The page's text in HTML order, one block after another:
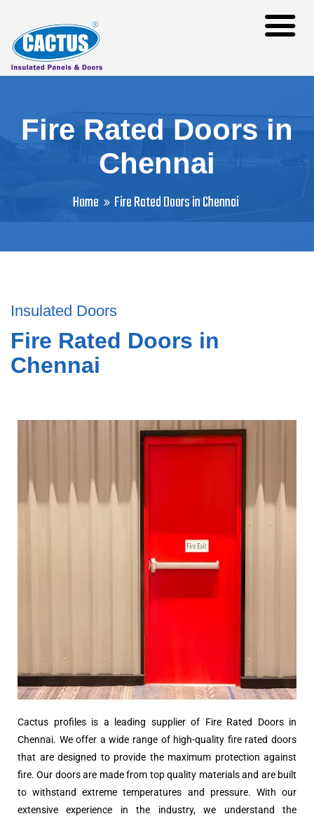
Fire Rated Doors in
Chennai
Home Fire Rated Doors in Chennai
Insulated Doors
Fire Rated Doors in
Chennai
Cactus profiles is a leading supplier of Fire Rated Doors in
Chennai. We offer a wide range of high-quality fire rated doors
that are designed to provide the maximum protection against
fire. Our doors are made from top quality materials and are built
to withstand extreme temperatures and pressure. With our
extensive experience in the industry, we understand the